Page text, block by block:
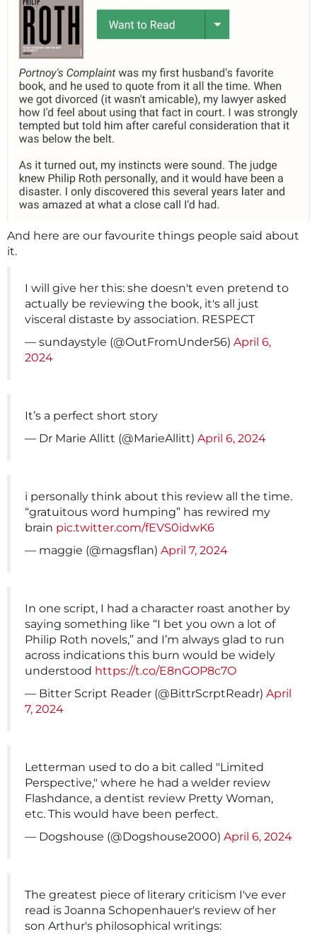
And here are our favourite things people said about
it.
I will give her this: she doesn't even pretend to
actually be reviewing the book, it's all just
visceral distaste by association. RESPECT
— sundaystyle (@OutFromUnder56) April 6,
2024
It’s a perfect short story
— Dr Marie Allitt (@MarieAllitt) April 6, 2024
i personally think about this review all the time.
“gratuitous word humping” has rewired my
brain pic.twitter.com/fEVS0idwK6
— maggie (@magsflan) April 7, 2024
In one script, I had a character roast another by
saying something like “I bet you own a lot of
Philip Roth novels,” and I’m always glad to run
across indications this burn would be widely
understood https://t.co/E8nGOP8c7O
— Bitter Script Reader (@BittrScrptReadr) April
7, 2024
Letterman used to do a bit called "Limited
Perspective," where he had a welder review
Flashdance, a dentist review Pretty Woman,
etc. This would have been perfect.
— Dogshouse (@Dogshouse2000) April 6, 2024
The greatest piece of literary criticism I've ever
read is Joanna Schopenhauer's review of her
son Arthur's philosophical writings: